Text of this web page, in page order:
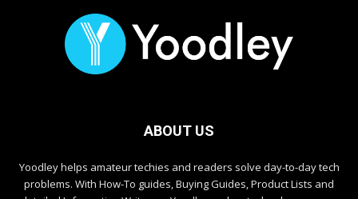
ABOUT US
Yoodley helps amateur techies and readers solve day-to-day tech
problems. With How-To guides, Buying Guides, Product Lists and